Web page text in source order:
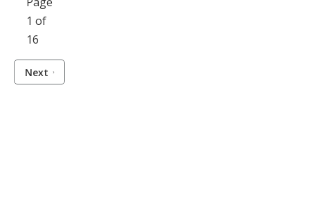
1 of
16
Next